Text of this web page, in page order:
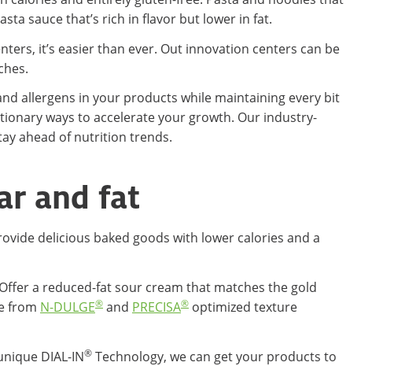
sauce that’s rich in flavor but lower in fat.
it’s easier than ever. Out innovation centers can be
allergens in your products while maintaining every bit
ways to accelerate your growth. Our industry-
ahead of nutrition trends.
and fat
delicious baked goods with lower calories and a
a reduced-fat sour cream that matches the gold
from N-DULGE® and PRECISA® optimized texture
DIAL-IN® Technology, we can get your products to